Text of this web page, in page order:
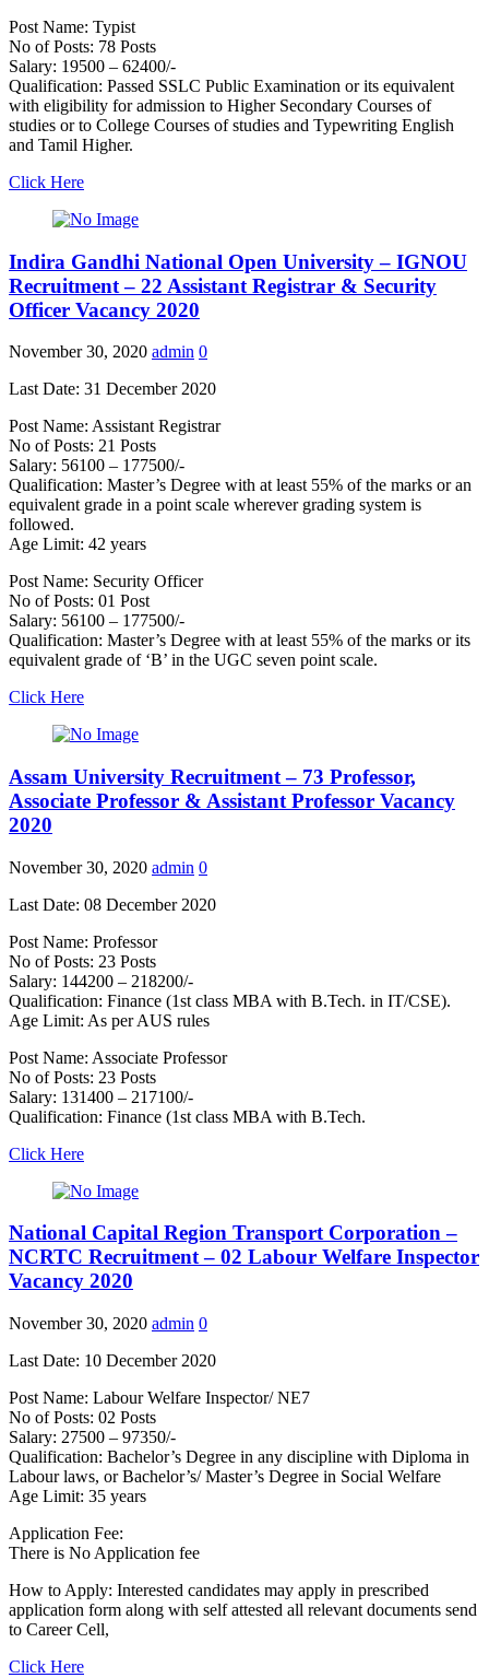
Post Name: Typist
No of Posts: 78 Posts
Salary: 19500 – 62400/-
Qualification: Passed SSLC Public Examination or its equivalent
with eligibility for admission to Higher Secondary Courses of
studies or to College Courses of studies and Typewriting English
and Tamil Higher.
Click Here
Indira Gandhi National Open University – IGNOU
Recruitment – 22 Assistant Registrar & Security
Officer Vacancy 2020
November 30, 2020 admin 0
Last Date: 31 December 2020
Post Name: Assistant Registrar
No of Posts: 21 Posts
Salary: 56100 – 177500/-
Qualification: Master’s Degree with at least 55% of the marks or an
equivalent grade in a point scale wherever grading system is
followed.
Age Limit: 42 years
Post Name: Security Officer
No of Posts: 01 Post
Salary: 56100 – 177500/-
Qualification: Master’s Degree with at least 55% of the marks or its
equivalent grade of ‘B’ in the UGC seven point scale.
Click Here
Assam University Recruitment – 73 Professor,
Associate Professor & Assistant Professor Vacancy
2020
November 30, 2020 admin 0
Last Date: 08 December 2020
Post Name: Professor
No of Posts: 23 Posts
Salary: 144200 – 218200/-
Qualification: Finance (1st class MBA with B.Tech. in IT/CSE).
Age Limit: As per AUS rules
Post Name: Associate Professor
No of Posts: 23 Posts
Salary: 131400 – 217100/-
Qualification: Finance (1st class MBA with B.Tech.
Click Here
National Capital Region Transport Corporation –
NCRTC Recruitment – 02 Labour Welfare Inspector
Vacancy 2020
November 30, 2020 admin 0
Last Date: 10 December 2020
Post Name: Labour Welfare Inspector/ NE7
No of Posts: 02 Posts
Salary: 27500 – 97350/-
Qualification: Bachelor’s Degree in any discipline with Diploma in
Labour laws, or Bachelor’s/ Master’s Degree in Social Welfare
Age Limit: 35 years
Application Fee:
There is No Application fee
How to Apply: Interested candidates may apply in prescribed
application form along with self attested all relevant documents send
to Career Cell,
Click Here